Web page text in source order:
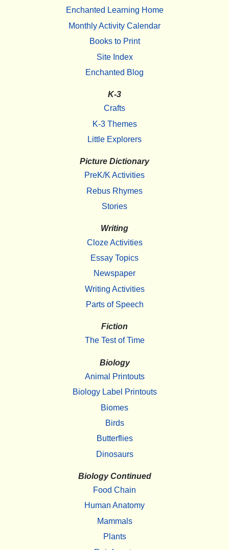
Enchanted Learning Home
Monthly Activity Calendar
Books to Print
Site Index
Enchanted Blog
K-3
Crafts
K-3 Themes
Little Explorers
Picture Dictionary
PreK/K Activities
Rebus Rhymes
Stories
Writing
Cloze Activities
Essay Topics
Newspaper
Writing Activities
Parts of Speech
Fiction
The Test of Time
Biology
Animal Printouts
Biology Label Printouts
Biomes
Birds
Butterflies
Dinosaurs
Biology Continued
Food Chain
Human Anatomy
Mammals
Plants